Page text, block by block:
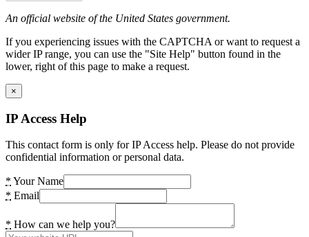
An official website of the United States government.
If you experiencing issues with the CAPTCHA or want to request a
wider IP range, you can use the "Site Help" button found in the
lower, right of this page to make a request.
×
IP Access Help
This contact form is only for IP Access help. Please do not provide
confidential information or personal data.
* Your Name
* Email
* How can we help you?